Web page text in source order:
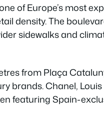
of Europe’s most
density. The
sidewalks and
from Plaça
brands. Chanel,
featuring Spain-